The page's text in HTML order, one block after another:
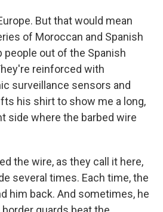
But that would mean
of Moroccan and Spanish
people out of the Spanish
reinforced with
surveillance sensors and
his shirt to show me a long,
side where the barbed wire
the wire, as they call it here,
several times. Each time, the
him back. And sometimes, he